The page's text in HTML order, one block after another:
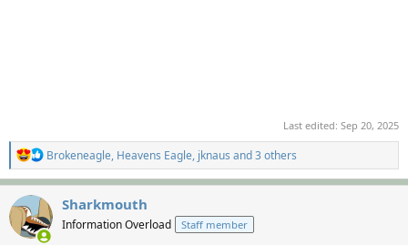
Last edited: Sep 20, 2025
R
e
a
t
i
o
Brokeneagle, Heavens Eagle, jknaus and 3 others
Sharkmouth
Information Overload Staff member